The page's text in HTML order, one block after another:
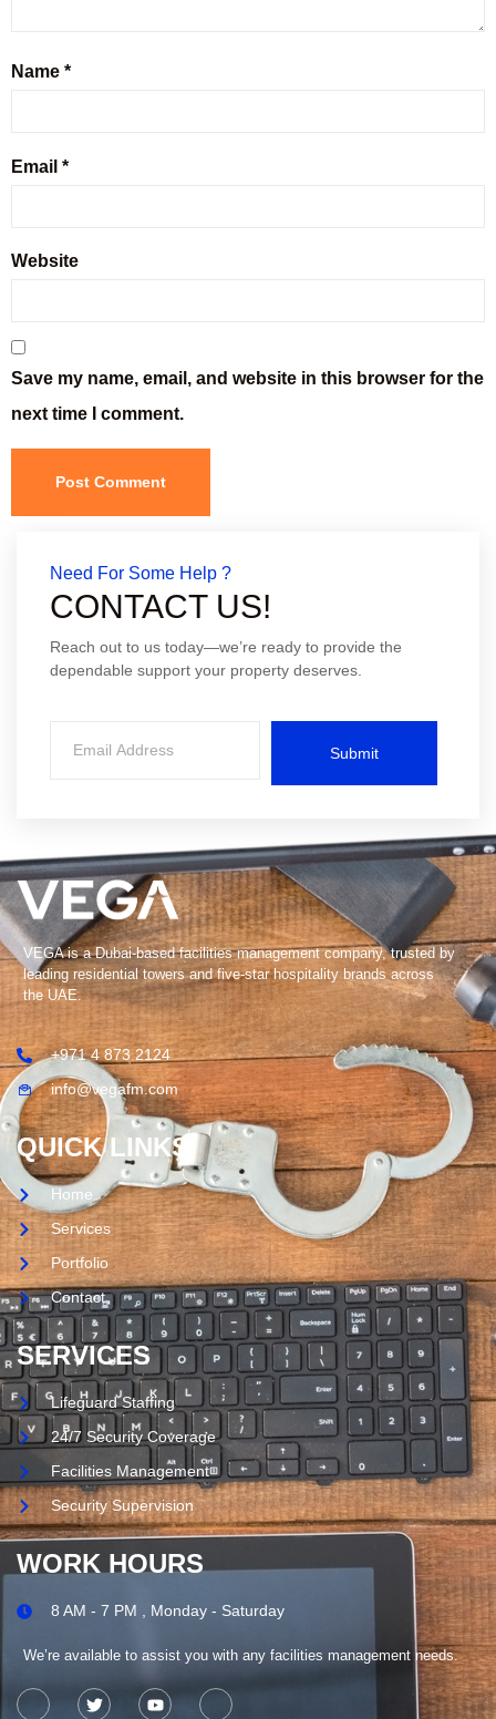
Name *
Email *
Website
Save my name, email, and website in this browser for the
next time I comment.
Need For Some Help ?
CONTACT US!
Reach out to us today—we’re ready to provide the
dependable support your property deserves.
Submit
VEGA is a Dubai-based facilities management company, trusted by
leading residential towers and five-star hospitality brands across
the UAE.
+971 4 873 2124
info@vegafm.com
QUICK LINKS
Home
Services
Portfolio
Contact
SERVICES
Lifeguard Staffing
24/7 Security Coverage
Facilities Management
Security Supervision
WORK HOURS
8 AM - 7 PM , Monday - Saturday
We’re available to assist you with any facilities management needs.